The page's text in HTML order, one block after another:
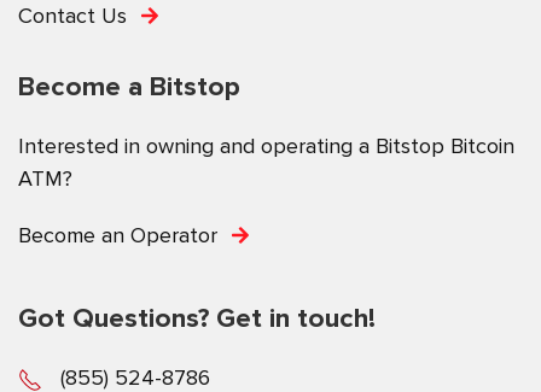
Contact Us
Become a Bitstop
Interested in owning and operating a Bitstop Bitcoin
ATM?
Become an Operator
Got Questions? Get in touch!
(855) 524-8786